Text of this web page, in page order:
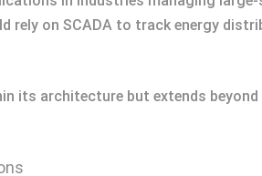
rely on SCADA to track energy
its architecture but extends